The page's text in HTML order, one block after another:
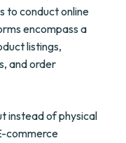
to conduct online
encompass a
listings,
and order
instead of physical
commerce